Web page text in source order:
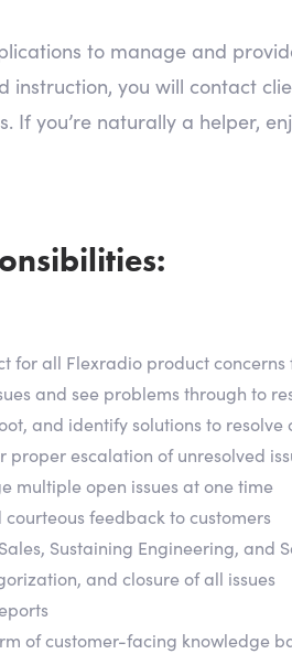
to manage and
instruction, you will contact
If you’re naturally a helper,
for all Flexradio product concerns
and see problems through to
and identify solutions to resolve
proper escalation of unresolved
multiple open issues at one time
feedback to customers
Sustaining Engineering, and
and closure of all issues
of customer-facing knowledge